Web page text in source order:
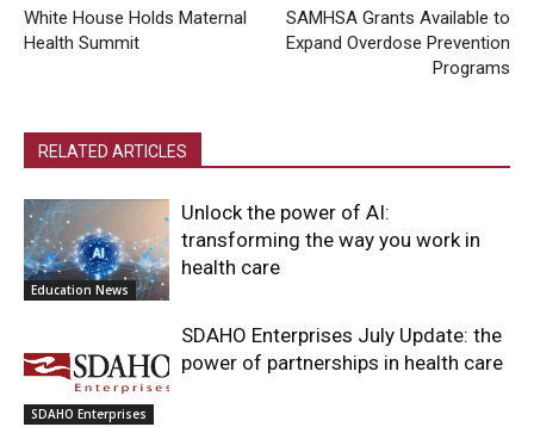
White House Holds Maternal
Health Summit
SAMHSA Grants Available to
Expand Overdose Prevention
Programs
RELATED ARTICLES
Education News
Unlock the power of AI:
transforming the way you work in
health care
SDAHO Enterprises
SDAHO Enterprises July Update: the
power of partnerships in health care